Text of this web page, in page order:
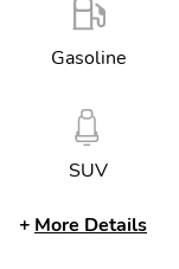
Gasoline
SUV
More Details